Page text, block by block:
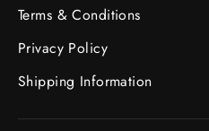
Terms & Conditions
Privacy Policy
Shipping Information